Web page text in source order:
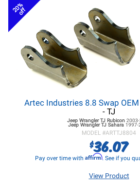
20%
off
Artec Industries 8.8 Swap
- TJ
Jeep Wrangler TJRubicon
Jeep Wrangler TJSahara 1997-
MODEL #ARTTJ8804
$36.07
Pay over time with Affirm. See if you
View Product